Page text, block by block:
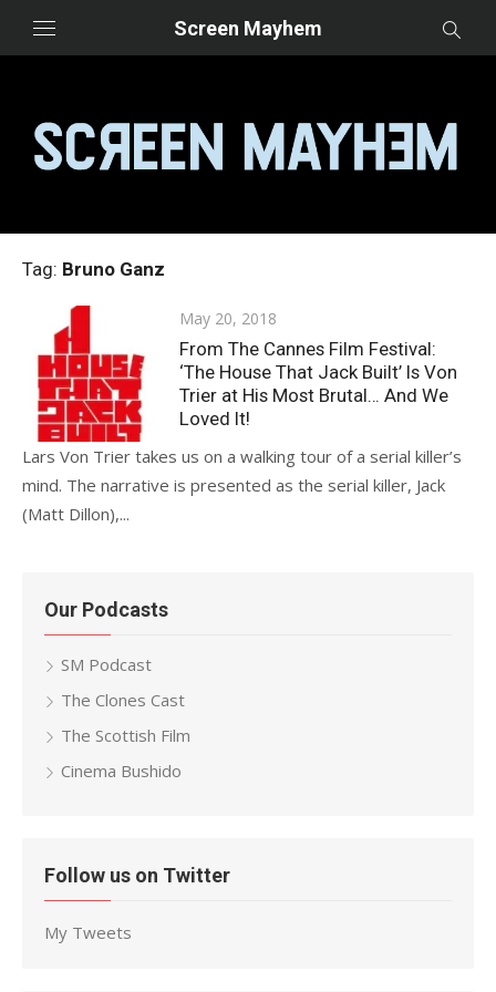
Screen Mayhem
Tag: Bruno Ganz
Posted
on
May 20, 2018
From The Cannes Film Festival:
‘The House That Jack Built’ Is Von
Trier at His Most Brutal… And We
Loved It!
Lars Von Trier takes us on a walking tour of a serial killer’s
mind. The narrative is presented as the serial killer, Jack
(Matt Dillon),...
Our Podcasts
SM Podcast
The Clones Cast
The Scottish Film
Cinema Bushido
Follow us on Twitter
My Tweets